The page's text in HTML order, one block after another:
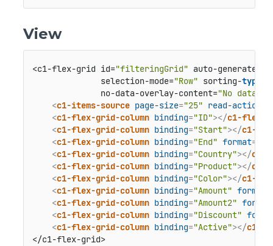
View
<c1-flex-grid id="filteringGrid" auto-generate-
              selection-mode=
"Row" sorting-type
              no-data-overlay-content=
"No data
<c1-items-source page-size="25" read-action-
<c1-flex-grid-column binding="ID"></c1-flex-
<c1-flex-grid-column binding="Start"></c1-
<c1-flex-grid-column binding="End" format=
<c1-flex-grid-column binding="Country"></c1-
<c1-flex-grid-column binding="Product"></c1-
<c1-flex-grid-column binding="Color"></c1-
<c1-flex-grid-column binding="Amount" format
<c1-flex-grid-column binding="Amount2" format
<c1-flex-grid-column binding="Discount"
<c1-flex-grid-column binding="Active"></c1-
</c1-flex-grid>